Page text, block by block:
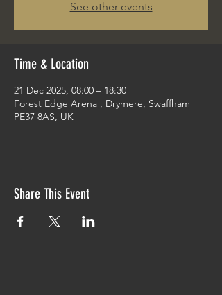
See other events
Time & Location
21 Dec 2025, 08:00 – 18:30
Forest Edge Arena , Drymere, Swaffham
PE37 8AS, UK
Share This Event